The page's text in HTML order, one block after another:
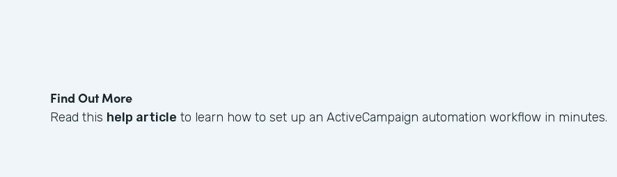
Find Out More
Read this help article to learn how to set up an ActiveCampaign automation workflow in minutes.